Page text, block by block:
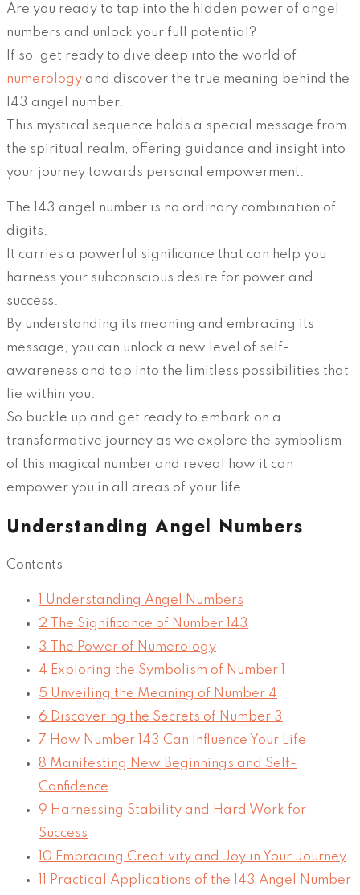
Are you ready to tap into the hidden power of angel
numbers and unlock your full potential?
If so, get ready to dive deep into the world of
numerology and discover the true meaning behind the
143 angel number.
This mystical sequence holds a special message from
the spiritual realm, offering guidance and insight into
your journey towards personal empowerment.
The 143 angel number is no ordinary combination of
digits.
It carries a powerful significance that can help you
harness your subconscious desire for power and
success.
By understanding its meaning and embracing its
message, you can unlock a new level of self-
awareness and tap into the limitless possibilities that
lie within you.
So buckle up and get ready to embark on a
transformative journey as we explore the symbolism
of this magical number and reveal how it can
empower you in all areas of your life.
Understanding Angel Numbers
Contents
Understanding Angel Numbers
2 The Significance of Number 143
3
The Power of Numerology
4 Exploring the Symbolism of Number 1
5 Unveiling the Meaning of Number 4
6 Discovering the Secrets of Number 3
7 How Number 143 Can Influence Your Life
8 Manifesting New Beginnings and Self-
Confidence
9 Harnessing Stability and Hard Work for
Success
10 Embracing Creativity and Joy in Your Journey
Practical Applications of the 143 Angel Number